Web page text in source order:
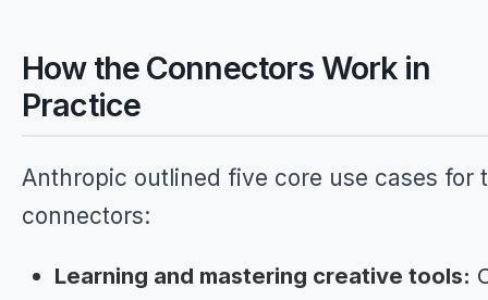
How the Connectors Work in
Practice
Anthropic outlined five core use cases for
connectors:
Learning and mastering creative tools: